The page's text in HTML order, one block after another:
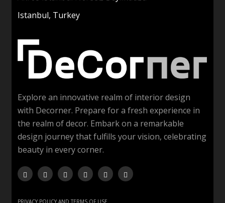
Istanbul, Turkey
Explore an innovative realm of interior design
with Decorner. Prepare for a fresh experience in
the realm of decor. Embark on a remarkable
design journey that fulfills your vision, celebrating
beauty in every corner.
PRIVACY POLICY AND TERMS OF USE